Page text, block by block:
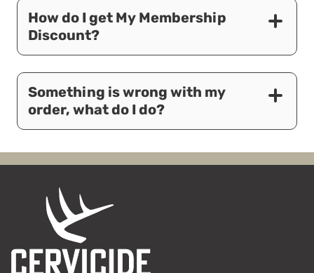
How do I get My Membership
Discount?
Something is wrong with my
order, what do I do?